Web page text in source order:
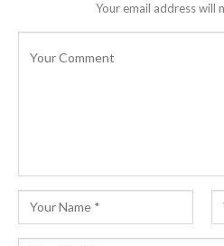
Your email address will